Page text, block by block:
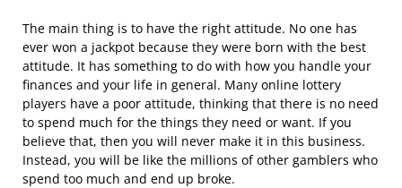
The main thing is to have the right attitude. No one has
ever won a jackpot because they were born with the best
attitude. It has something to do with how you handle your
finances and your life in general. Many online lottery
players have a poor attitude, thinking that there is no need
to spend much for the things they need or want. If you
believe that, then you will never make it in this business.
Instead, you will be like the millions of other gamblers who
spend too much and end up broke.